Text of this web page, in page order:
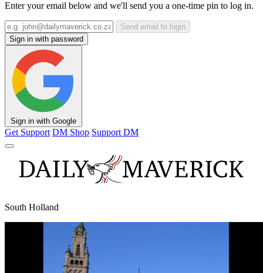
Enter your email below and we'll send you a one-time pin to log in.
Send email to login
Sign in with password
Sign in with Google
Get Support DM Shop Support DM
South Holland